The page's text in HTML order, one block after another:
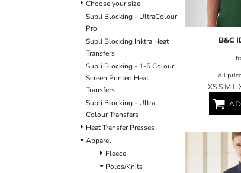
Choose your size
Subli Blocking - UltraColour
Pro
Subli Blocking Inktra Heat
Transfers
Subli Blocking - 1-5 Colour
Screen Printed Heat
Transfers
Subli Blocking - Ultra
Colour Transfers
Heat Transfer Presses
Apparel
Fleece
Polos/Knits
B&C
All
XS S M L
LOGIN
REGISTER
CART: 0 ITEM
ACCESSORIES
HEADWEAR
ULTRACOLOUR PRO
OUTERWEAR SUMMIT
SHIELDS & SHAPES
SIGNS & SYMBOLS